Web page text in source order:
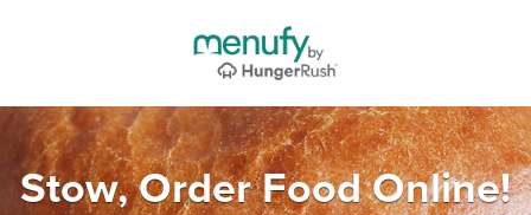
Stow, Order Food Online!